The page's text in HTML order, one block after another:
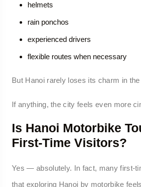
helmets
rain ponchos
experienced drivers
flexible routes when necessary
But Hanoi rarely loses its charm in the
If anything, the city feels even more
Is Hanoi Motorbike
First-Time Visitors?
Yes — absolutely. In fact, many first-
that exploring Hanoi by motorbike